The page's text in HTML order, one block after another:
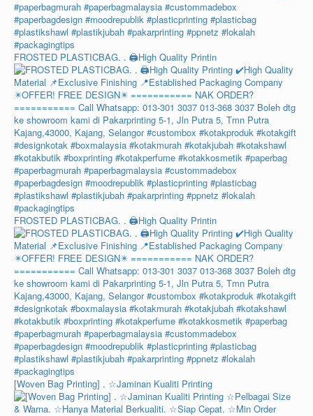
FROSTED PLASTICBAG. . 🖨️High Quality Printin
FROSTED PLASTICBAG. . 🖨️High Quality Printin
[Woven Bag Printing] . ☆Jaminan Kualiti Printing